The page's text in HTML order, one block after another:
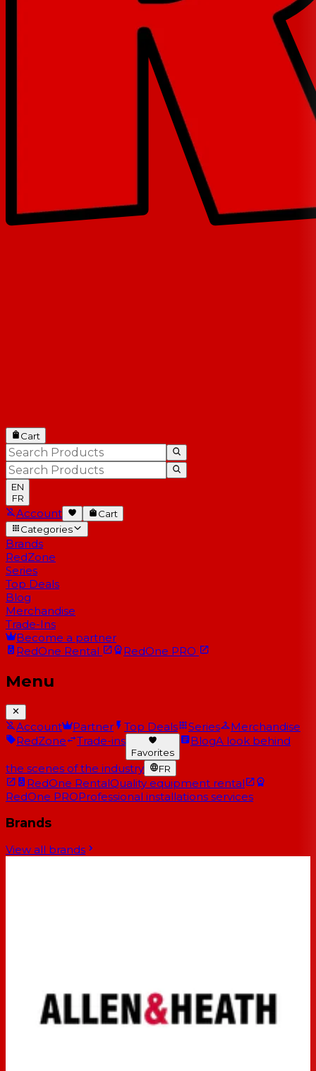
Cart
EN
FR
Account
Cart
Categories
Brands
RedZone
Series
Top Deals
Blog
Merchandise
Trade-Ins
Become a partner
RedOne Rental RedOne PRO
Menu
Account Partner Top Deals Series
Merchandise
RedZone
Trade-ins
Favorites
BlogA look behind
the scenes of the industry FR
RedOne RentalQuality equipment rental
RedOne PROProfessional installations services
Brands
View all brands